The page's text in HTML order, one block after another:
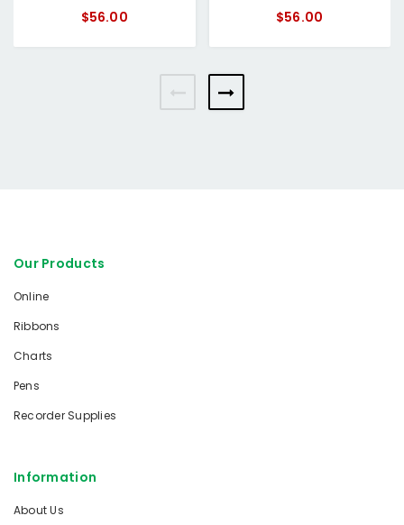
$56.00 $56.00
Our Products
Online
Ribbons
Charts
Pens
Recorder Supplies
Information
About Us